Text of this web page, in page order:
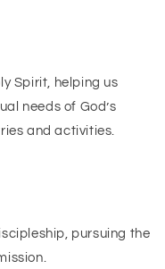
Spirit, helping us
needs of God’s
and activities.
pursuing the